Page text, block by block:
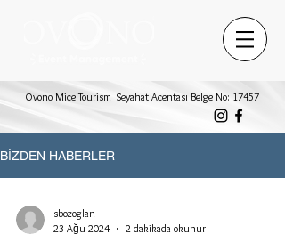
Ovono Mice Tourism Seyahat Acentası Belge No: 17457
BİZDEN HABERLER
sbozoglan
23 Ağu 2024
2 dakikada okunur